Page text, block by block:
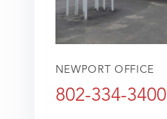
NEWPORT OFFICE
802-334-3400